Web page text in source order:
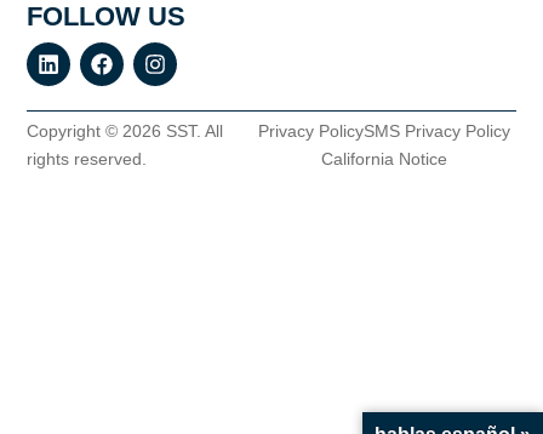
FOLLOW US
Copyright © 2026 SST. All
rights reserved.
Privacy PolicySMS Privacy Policy
California Notice